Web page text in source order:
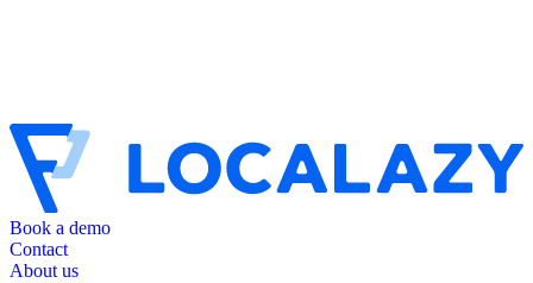
Book a demo
Contact
About us